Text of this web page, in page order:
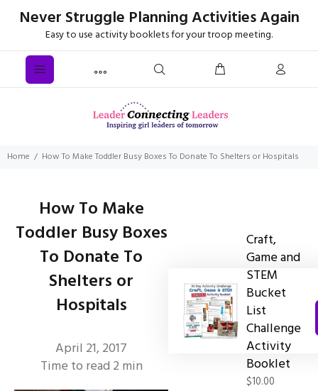
Never Struggle Planning Activities Again
Easy to use activity booklets for your troop meeting.
Home How To Make Toddler Busy Boxes To Donate To Shelters or Hospitals
How To Make
Toddler Busy Boxes
To Donate To
Shelters or
Hospitals
April 21, 2017
Time to read 2 min
Craft,
Game and
STEM
Bucket
List
Challenge
Activity
Booklet
$10.00